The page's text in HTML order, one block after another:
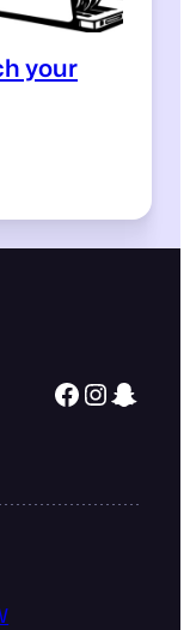
your
Facebook InstagramSnapchat